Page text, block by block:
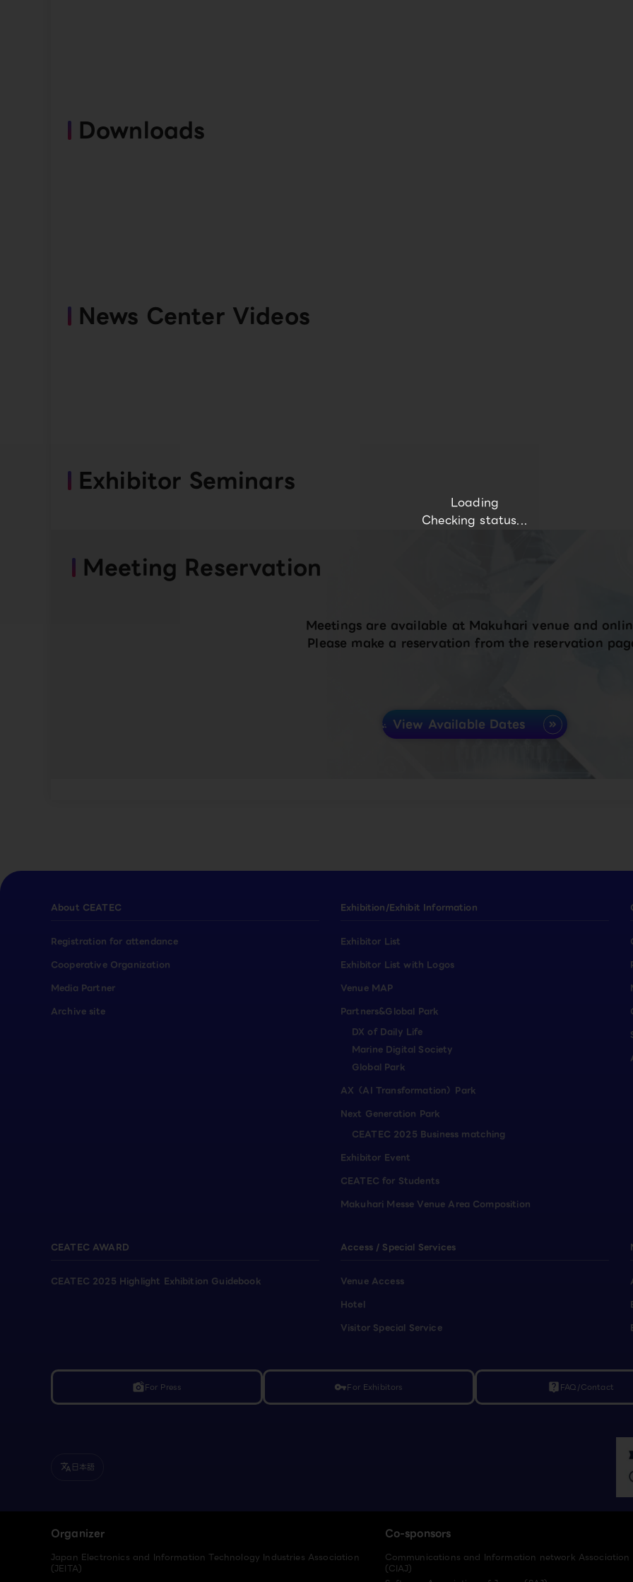
Loading
Checking status...
Downloads
News Center Videos
Exhibitor Seminars
Meeting Reservation
Meetings are available at Makuhari venue and
Please make a reservation from the reservation
View Available Dates
About CEATEC
Registration for attendance
Cooperative Organization
Media Partner
Archive site
Exhibition/Exhibit Information
Exhibitor List
Exhibitor List with Logos
Venue MAP
Partners&Global Park
DX of Daily Life
Marine Digital Society
Global Park
AX（AI Transformation）Park
Next Generation Park
CEATEC 2025 Business matching
Exhibitor Event
CEATEC for Students
Makuhari Messe Venue Area Composition
CEATEC AWARD
CEATEC 2025 Highlight Exhibition Guidebook
Access / Special Services
Venue Access
Hotel
Visitor Special Service
linked_cameraFor Press vpn_keyFor Exhibitors live_help FAQ/Contact
translate 日本語
Organizer
Japan Electronics and Information Technology Industries Association
(JEITA)
Co-sponsors
Communications and Information network
(CIAJ)